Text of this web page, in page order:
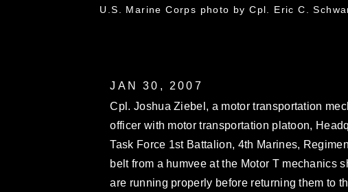
U.S. Marine Corps photo by Cpl. Eric C.
JAN 30, 2007
Cpl. Joshua Ziebel, a motor transportation
officer with motor transportation platoon,
Task Force 1st Battalion, 4th Marines,
belt from a humvee at the Motor T mechanics
are running properly before returning them to